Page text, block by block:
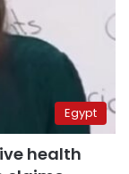
Egypt
health